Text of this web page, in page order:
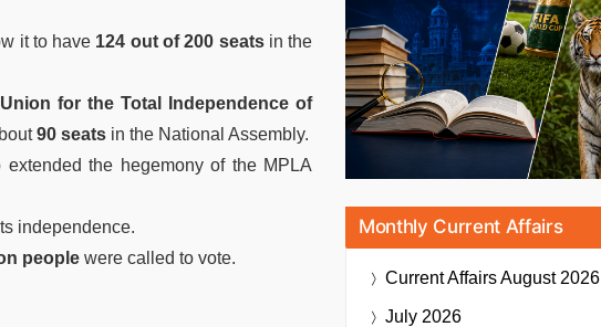
it to have 124 out of 200 seatsin the
for the Total Independence of
90 seats in the National Assembly.
the hegemony of the MPLA
independence.
people were called to vote.
Monthly Current Affairs
Current AffairsAugust 2026
July 2026